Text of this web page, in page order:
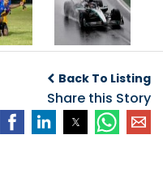
at
Back To Listing
Share this Story